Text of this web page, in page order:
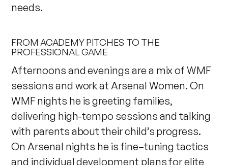
needs.
FROM ACADEMY PITCHES TO THE
PROFESSIONAL GAME
Afternoons and evenings are a mix of WMF
sessions and work at Arsenal Women. On
WMF nights he is greeting families,
delivering high-tempo sessions and talking
with parents about their child’s progress.
On Arsenal nights he is fine–tuning tactics
and individual development plans for elite